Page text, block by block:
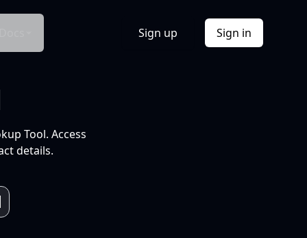
Sign up Sign in
Tool. Access
details.